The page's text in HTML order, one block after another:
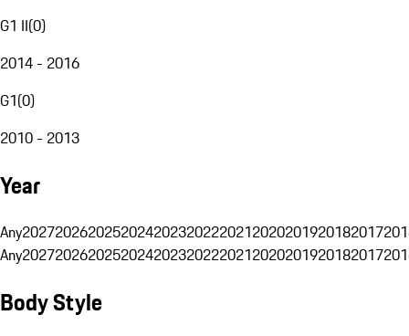
G1 II(0)
2014 - 2016
G1(0)
2010 - 2013
Year
Any20272026202520242023202220212020201920182017
Any20272026202520242023202220212020201920182017
Body Style